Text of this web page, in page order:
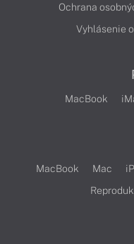
Ochrana
Vyhlásenie
MacBook
MacBook Mac